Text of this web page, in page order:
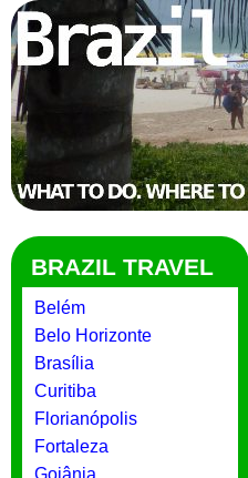
BRAZIL TRAVEL
Belém
Belo Horizonte
Brasília
Curitiba
Florianópolis
Fortaleza
Goiânia